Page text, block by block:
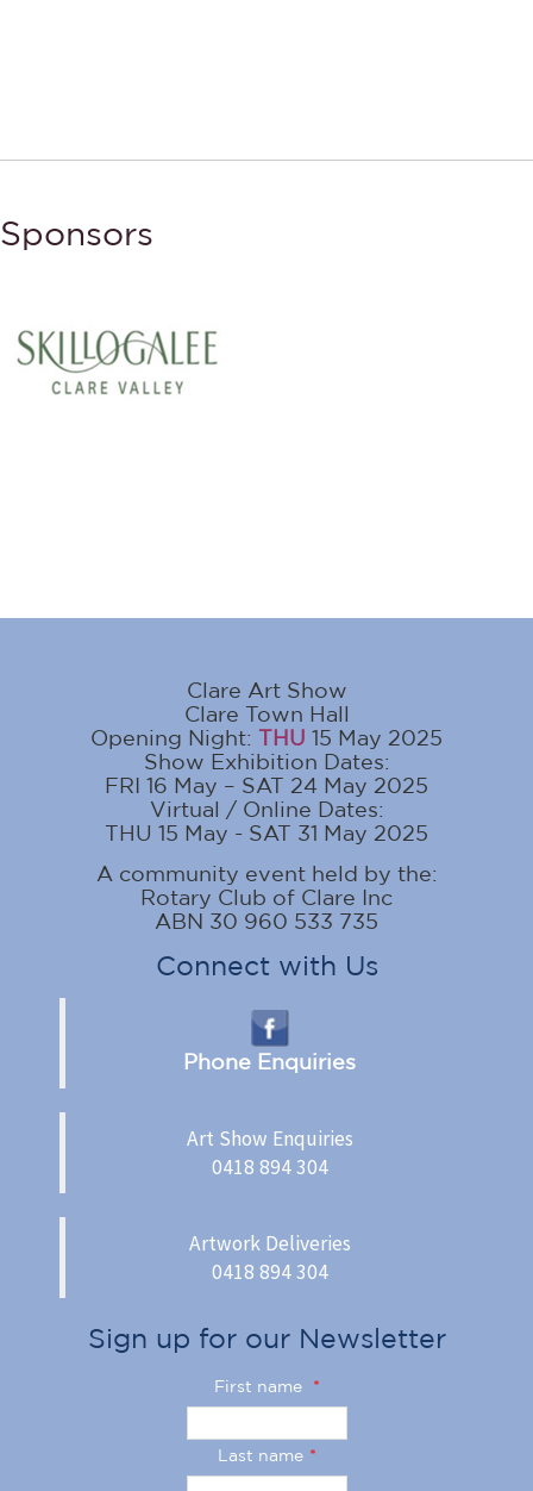
Sponsors
Clare Art Show
Clare Town Hall
Opening Night: THU 15 May 2025
Show Exhibition Dates:
FRI 16 May – SAT 24 May 2025
Virtual / Online Dates:
THU 15 May - SAT 31 May 2025
A community event held by the:
Rotary Club of Clare Inc
ABN 30 960 533 735
Connect with Us
Phone Enquiries
Art Show Enquiries
0418 894 304
Artwork Deliveries
0418 894 304
Sign up for our Newsletter
First name *
Last name *